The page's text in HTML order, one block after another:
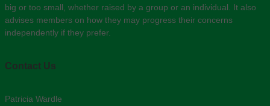
big or too small, whether raised by a group or an individual. It also
advises members on how they may progress their concerns
independently if they prefer.
Contact Us
Patricia Wardle